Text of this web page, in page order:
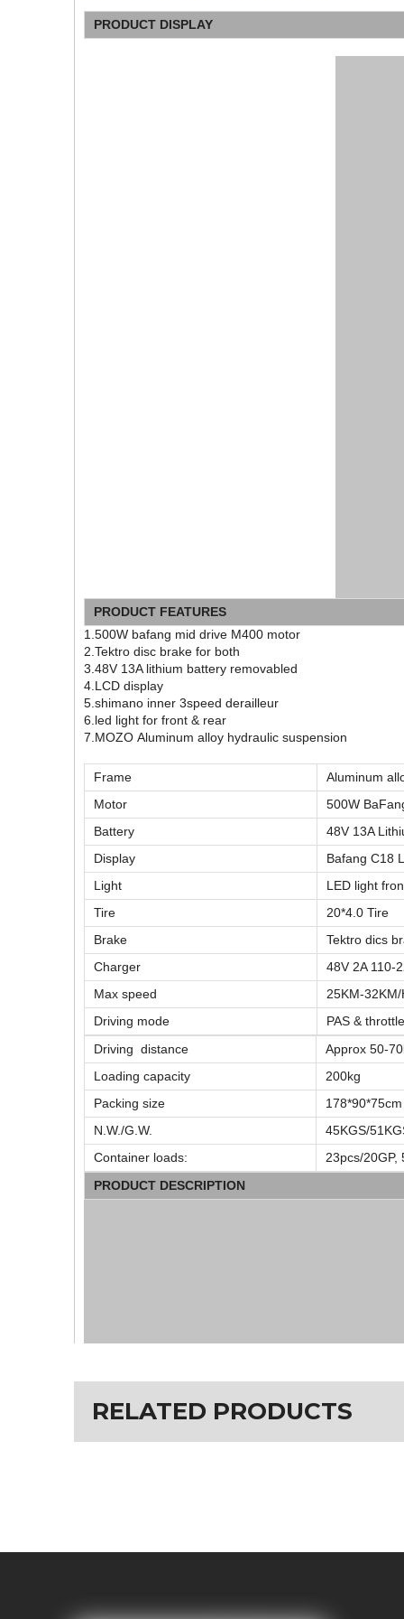
PRODUCT DISPLAY
PRODUCT FEATURES
1.500W bafang mid drive M400 motor
2.Tektro disc brake for both
3.48V 13A lithium battery removabled
4.LCD display
5.shimano inner 3speed derailleur
6.led light for front & rear
7.MOZO Aluminum alloy hydraulic suspension
Frame
Aluminum
Motor
500W
Battery
48V 13A
Display
Bafang C18
Light
LED light
Tire
20*4.0 Tire
Brake
Tektro dics
Charger
48V 2A 110-
Max speed
25KM-32KM/
Driving mode
PAS & throttle
Driving distance
Approx 50-
Loading capacity
200kg
Packing size
178*90*75cm
N.W./G.W.
45KGS/
Container loads:
23pcs/20GP,
PRODUCT DESCRIPTION
RELATED PRODUCTS